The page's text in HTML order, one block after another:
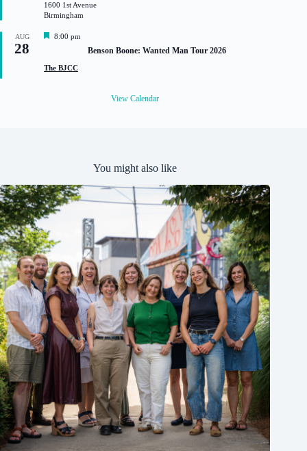
r
e
1600 1st Avenue
Birmingham
AUG
28
F
t
8:00 pm
Benson Boone: Wanted Man Tour 2026
The BJCC
View Calendar
You might also like